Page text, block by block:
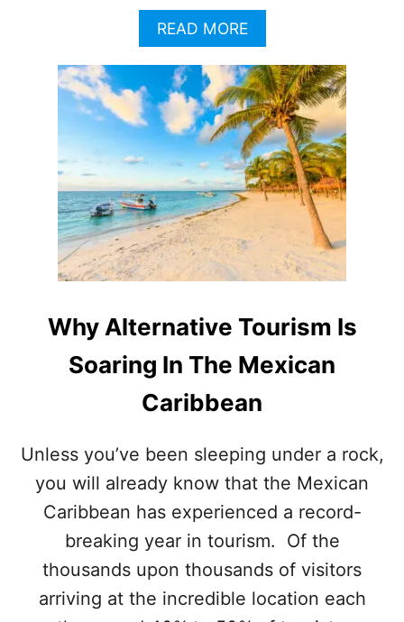
T
I
O
N
T
O
T
H
I
S
S
U
N
N
G
S
A
D
N
E
R
C
N
C
U
READ MOREA
B
O
U
T
T
H
E
S
E
L
A
S
E
R
N
C
N
A
E
2
Why Alternative Tourism Is
Soaring In The Mexican
Caribbean
Unless you’ve been sleeping under a rock,
you will already know that the Mexican
Caribbean has experienced a record-
breaking year in tourism. Of the
thousands upon thousands of visitors
arriving at the incredible location each